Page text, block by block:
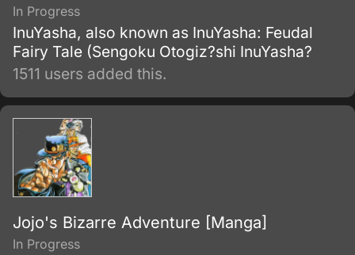
In Progress
InuYasha, also known as InuYasha: Feudal
Fairy Tale (Sengoku Otogiz?shi InuYasha?
1511 users added this.
Jojo's Bizarre Adventure [Manga]
In Progress